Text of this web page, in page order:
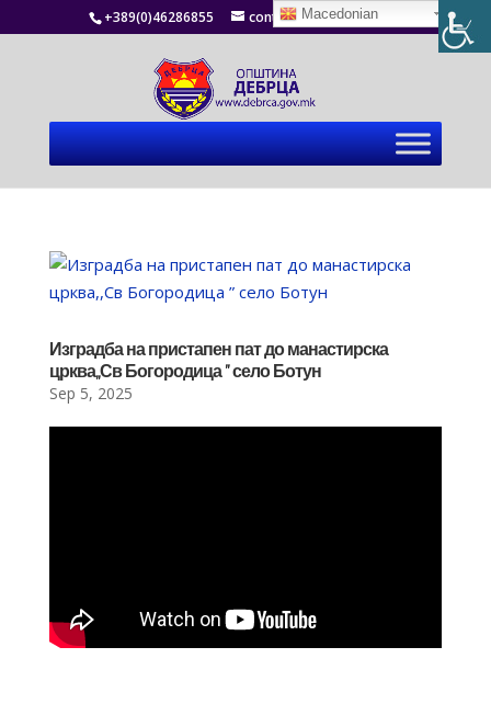
+389(0)46286855 contact@debrca.gov.mk
Изградба на пристапен пат до манастирска
црква,,Св Богородица ” село Ботун
Sep 5, 2025
Macedonian